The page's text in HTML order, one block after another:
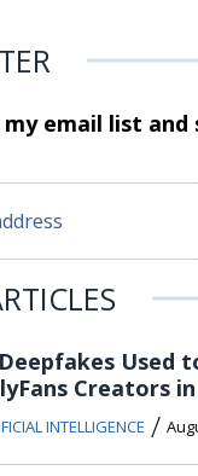
my email list and
Used
Creators
INTELLIGENCE /